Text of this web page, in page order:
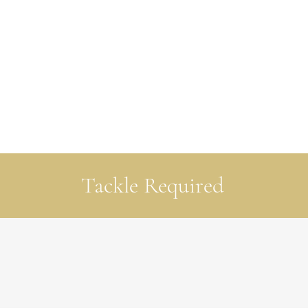
Tackle Required